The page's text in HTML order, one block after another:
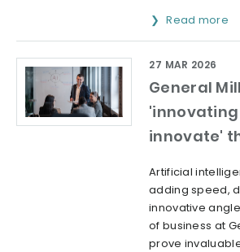
Read more
General
'innovating
innovate'
27 MAR 2026
Artificial
adding speed,
innovative
of business at
prove